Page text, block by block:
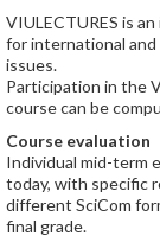
VIULECTURES is
for international
issues.
Participation in the
course can be
Course evaluation
Individual mid-term
today, with specific
different SciCom
final grade.